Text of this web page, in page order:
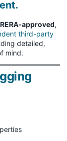
RERA-approved,
third-party
detailed,
mind.